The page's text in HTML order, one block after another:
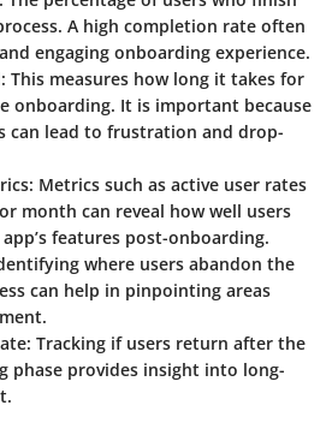
A high completion rate often
engaging onboarding experience.
: This measures how long it takes for
onboarding. It is important because
can lead to frustration and drop-
: Metrics such as active user rates
month can reveal how well users
features post-onboarding.
where users abandon the
can help in pinpointing areas
: Tracking if users return after the
phase provides insight into long-